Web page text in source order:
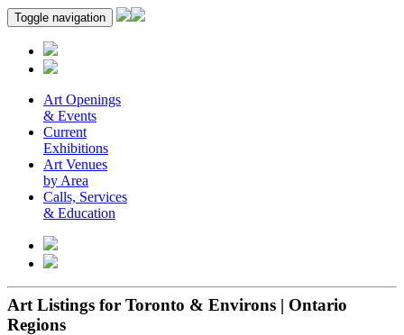
Toggle navigation
Art Openings
& Events
Current
Exhibitions
Art Venues
by Area
Calls, Services
& Education
Art Listings for Toronto & Environs | Ontario
Regions